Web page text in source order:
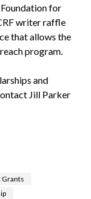
for
writer raffle
that allows the
program.
and
Jill Parker
Grants